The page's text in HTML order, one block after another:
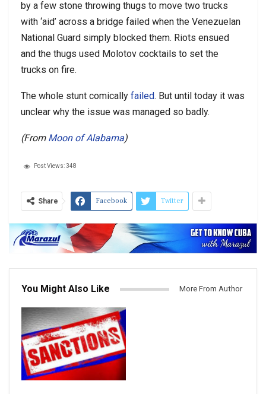
by a few stone throwing thugs to move two trucks
with ‘aid’ across a bridge failed when the Venezuelan
National Guard simply blocked them. Riots ensued
and the thugs used Molotov cocktails to set the
trucks on fire.
The whole stunt comically failed. But until today it was
unclear why the issue was managed so badly.
(From Moon of Alabama)
Post Views:348
Share Facebook Twitter
You Might Also Like More From Author